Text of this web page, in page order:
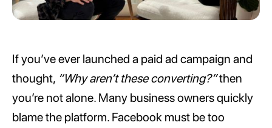
If you’ve ever launched a paid ad campaign and
thought, “Why aren’t these converting?”then
you’re not alone. Many business owners quickly
blame the platform. Facebook must be too